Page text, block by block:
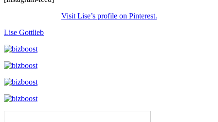
Visit Lise’s profile on Pinterest.
Lise Gottlieb